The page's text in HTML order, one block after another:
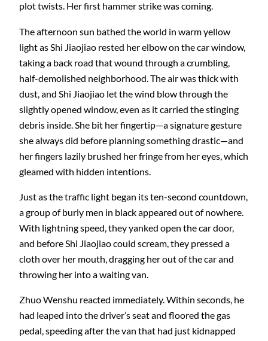
plot twists. Her first hammer strike was coming.
The afternoon sun bathed the world in warm yellow
light as Shi Jiaojiao rested her elbow on the car window,
taking a back road that wound through a crumbling,
half-demolished neighborhood. The air was thick with
dust, and Shi Jiaojiao let the wind blow through the
slightly opened window, even as it carried the stinging
debris inside. She bit her fingertip—a signature gesture
she always did before planning something drastic—and
her fingers lazily brushed her fringe from her eyes, which
gleamed with hidden intentions.
Just as the traffic light began its ten-second countdown,
a group of burly men in black appeared out of nowhere.
With lightning speed, they yanked open the car door,
and before Shi Jiaojiao could scream, they pressed a
cloth over her mouth, dragging her out of the car and
throwing her into a waiting van.
Zhuo Wenshu reacted immediately. Within seconds, he
had leaped into the driver’s seat and floored the gas
pedal, speeding after the van that had just kidnapped